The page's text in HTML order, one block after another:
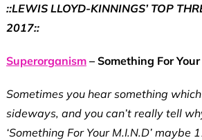
::LEWIS LLOYD-KINNINGS’ TOP
2017::
Superorganism– Something For Your
Sometimes you hear something
sideways, and you can’t really tell
‘Something For Your M.I.N.D’ maybe